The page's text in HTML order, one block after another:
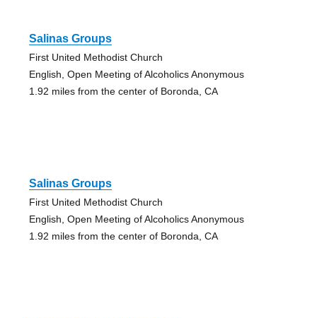
Salinas Groups
First United Methodist Church
English, Open Meeting of Alcoholics Anonymous
1.92 miles from the center of Boronda, CA
Salinas Groups
First United Methodist Church
English, Open Meeting of Alcoholics Anonymous
1.92 miles from the center of Boronda, CA